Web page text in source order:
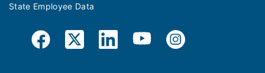
State Employee Data